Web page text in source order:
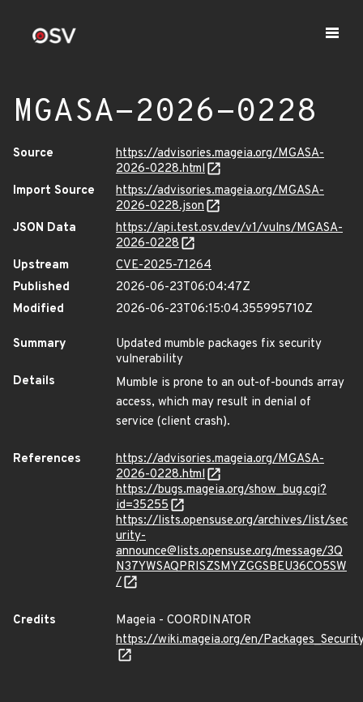
MGASA-2026-0228
Source
https://advisories.mageia.org/MGASA-
2026-0228.html
Import Source
https://advisories.mageia.org/MGASA-
2026-0228.json
JSON Data
https://api.test.osv.dev/v1/vulns/MGASA-
2026-0228
Upstream
CVE-2025-71264
Published
2026-06-23T06:04:47Z
Modified
2026-06-23T06:15:04.355995710Z
Summary
Updated mumble packages fix security
vulnerability
Details
Mumble is prone to an out-of-bounds array
access, which may result in denial of
service (client crash).
References
https://advisories.mageia.org/MGASA-
2026-0228.html
https://bugs.mageia.org/show_bug.cgi?
id=35255
https://lists.opensuse.org/archives/list/sec
urity-
announce@lists.opensuse.org/message/3Q
N37YWSAQPRISZSMYZGGSBEU36CO5SW
/
Credits
Mageia - COORDINATOR
https://wiki.mageia.org/en/